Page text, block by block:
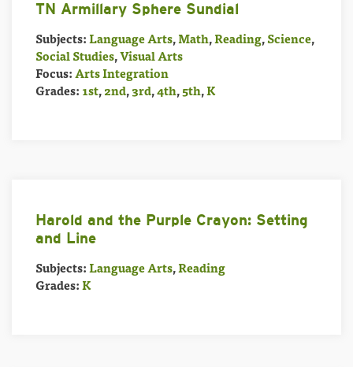
TN Armillary Sphere Sundial
Subjects:Language Arts,Math,Reading,Science,
Social Studies,Visual Arts
Focus:Arts Integration
Grades: 1st,2nd,3rd,4th,5th,K
Harold and the Purple Crayon: Setting
and Line
Subjects:Language Arts,Reading
Grades:K